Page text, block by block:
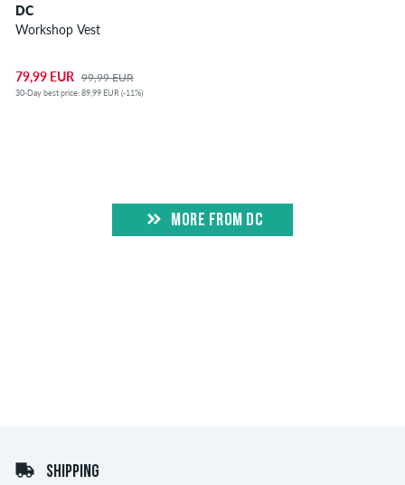
DC
Workshop Vest
79,99 EUR 99,99 EUR
30-Day best price: 89,99 EUR (-11%)
MORE FROM DC
SHIPPING